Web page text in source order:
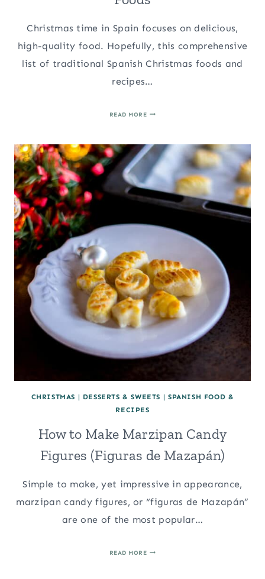
Christmas time in Spain focuses on delicious,
high-quality food. Hopefully, this comprehensive
list of traditional Spanish Christmas foods and
recipes…
READ MORETOP
CHRISTMAS
FOODS
CHRISTMAS | DESSERTS & SWEETS | SPANISH FOOD &
RECIPES
How to Make Marzipan Candy
Figures (Figuras de Mazapán)
Simple to make, yet impressive in appearance,
marzipan candy figures, or “figuras de Mazapán”
are one of the most popular…
READ MOREHOW